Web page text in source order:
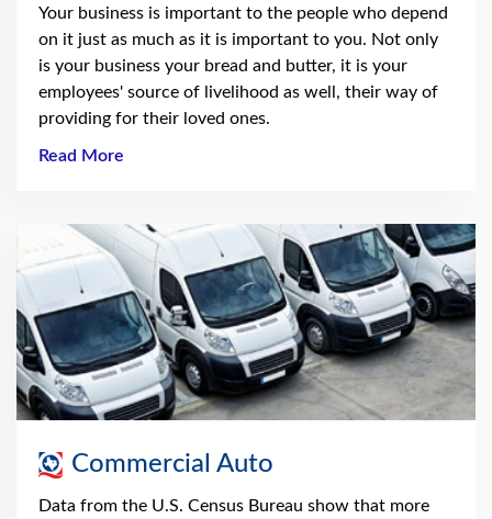
Your business is important to the people who depend
on it just as much as it is important to you. Not only
is your business your bread and butter, it is your
employees' source of livelihood as well, their way of
providing for their loved ones.
Read More
Commercial Auto
Data from the U.S. Census Bureau show that more